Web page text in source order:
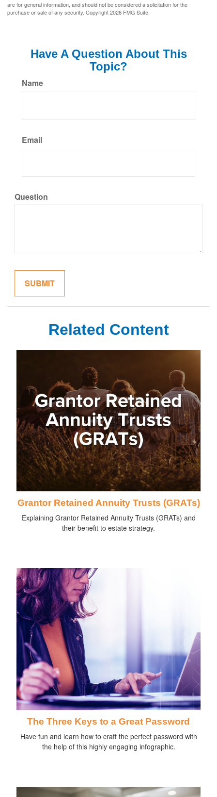
are for general information, and should not be considered a solicitation for the
purchase or sale of any security. Copyright2026 FMG Suite.
Have A Question About This
Topic?
Name
Email
Question
Related Content
Grantor Retained Annuity Trusts (GRATs)
Explaining Grantor Retained Annuity Trusts (GRATs) and
their benefit to estate strategy.
The Three Keys to a Great Password
Have fun and learn how to craft the perfect password with
the help of this highly engaging infographic.